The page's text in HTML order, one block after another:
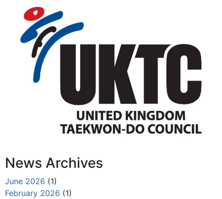
News Archives
June 2026 (1)
February 2026 (1)